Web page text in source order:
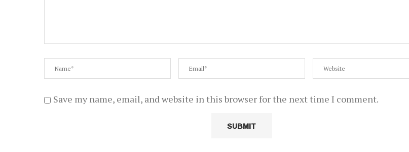
Save my name, email, and website in this browser for the next time I comment.